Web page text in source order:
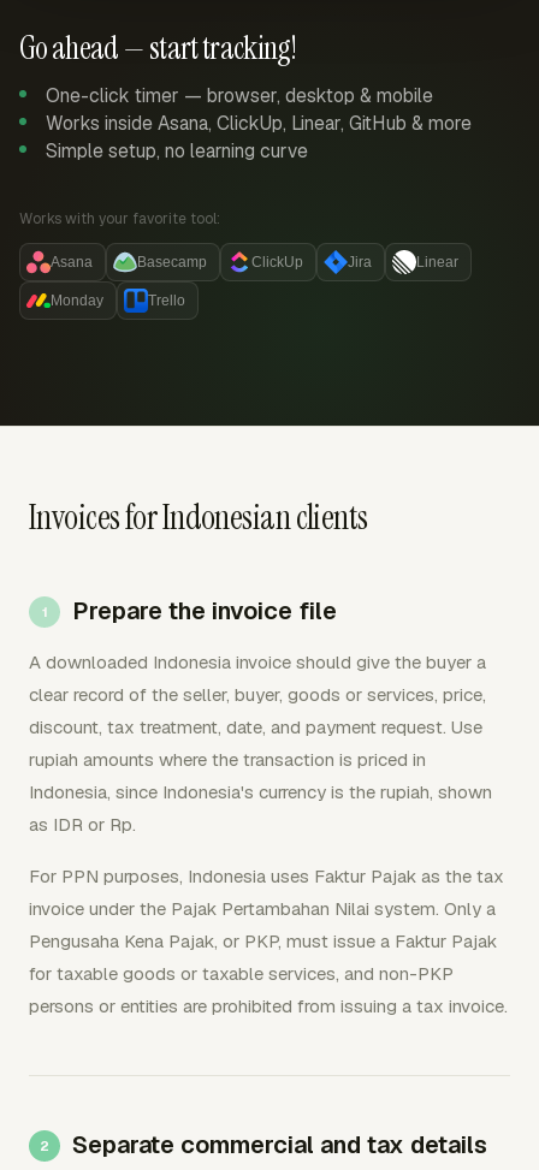
Go ahead — start tracking!
One-click timer — browser, desktop & mobile
Works inside Asana, ClickUp, Linear, GitHub & more
Simple setup, no learning curve
Works with your favorite tool:
Asana Basecamp ClickUp Jira Linear
Monday Trello
Invoices for Indonesian clients
Prepare the invoice file
A downloaded Indonesia invoice should give the buyer a
clear record of the seller, buyer, goods or services, price,
discount, tax treatment, date, and payment request. Use
rupiah amounts where the transaction is priced in
Indonesia, since Indonesia's currency is the rupiah, shown
as IDR or Rp.
For PPN purposes, Indonesia uses Faktur Pajak as the tax
invoice under the Pajak Pertambahan Nilai system. Only a
Pengusaha Kena Pajak, or PKP, must issue a Faktur Pajak
for taxable goods or taxable services, and non-PKP
persons or entities are prohibited from issuing a tax invoice.
Separate commercial and tax details